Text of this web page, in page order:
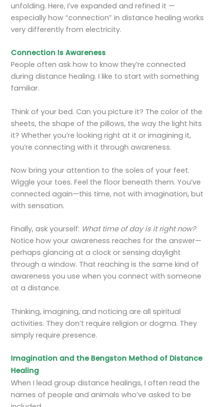
unfolding. Here, I’ve expanded and refined it —
especially how “connection” in distance healing works
very differently from electricity.
Connection Is Awareness
People often ask how to know they’re connected
during distance healing. I like to start with something
familiar.
Think of your bed. Can you picture it? The color of the
sheets, the shape of the pillows, the way the light hits
it? Whether you’re looking right at it or imagining it,
you’re connecting with it through awareness.
Now bring your attention to the soles of your feet.
Wiggle your toes. Feel the floor beneath them. You’ve
connected again—this time, not with imagination, but
with sensation.
Finally, ask yourself: What time of day is it right now?
Notice how your awareness reaches for the answer—
perhaps glancing at a clock or sensing daylight
through a window. That reaching is the same kind of
awareness you use when you connect with someone
at a distance.
Thinking, imagining, and noticing are all spiritual
activities. They don’t require religion or dogma. They
simply require presence.
Imagination and the Bengston Method of Distance
Healing
When I lead group distance healings, I often read the
names of people and animals who’ve asked to be